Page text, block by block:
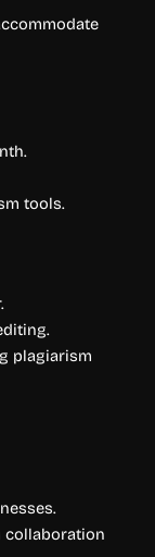
tools.
plagiarism
collaboration